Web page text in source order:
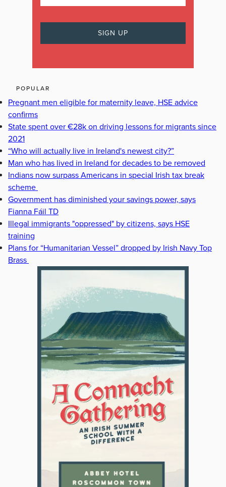
POPULAR
Pregnant men eligible for maternity leave, HSE advice
confirms
State spent over €28k on driving lessons for migrants since
2021
“Who will actually live in Ireland's newest city?”
Man who has lived in Ireland for decades to be removed
Indians now surpass Americans in special Irish tax break
scheme
Government has diminished your savings power, says
Fianna Fáil TD
Illegal immigrants "oppressed" by citizens, says HSE
training
Plans for “Humanitarian Vessel” dropped by Irish Navy Top
Brass